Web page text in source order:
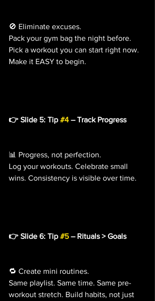
🚫 Eliminate excuses.
Pack your gym bag the night before.
Pick a workout you can start right now.
Make it EASY to begin.
👉 Slide 5: Tip #4 – Track Progress
📊 Progress, not perfection.
Log your workouts. Celebrate small
wins. Consistency is visible over time.
👉 Slide 6: Tip #5 – Rituals > Goals
🔁 Create mini routines.
Same playlist. Same time. Same pre-
workout stretch. Build habits, not just